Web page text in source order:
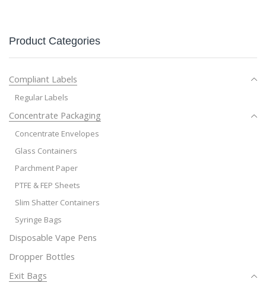
Product Categories
Compliant Labels
Regular Labels
Concentrate Packaging
Concentrate Envelopes
Glass Containers
Parchment Paper
PTFE & FEP Sheets
Slim Shatter Containers
Syringe Bags
Disposable Vape Pens
Dropper Bottles
Exit Bags